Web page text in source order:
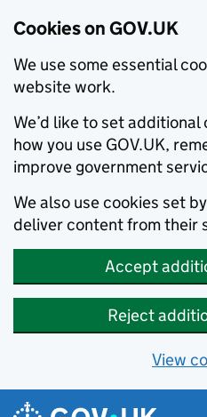
Cookies on GOV.UK
We use some essential
website work.
We’d like to set
how you use GOV.UK,
improve government
We also use cookies set
deliver content from their
Accept
Reject
View
Skip to main content
Navigation menu